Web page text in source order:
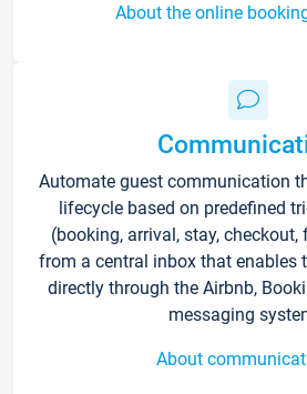
About the online
Automate guest communication
lifecycle based on predefined
(booking, arrival, stay,
from a central inbox that enables
directly through the Airbnb,
messaging
About